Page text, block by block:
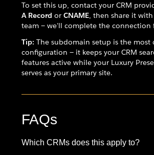
To set this up, contact your CRM
A Record or CNAME, then share it
team — we'll complete the connection
Tip: The subdomain setup is the most
configuration — it keeps your CRM
features active while your Luxury
serves as your primary site.
FAQs
Which CRMs does this apply to?